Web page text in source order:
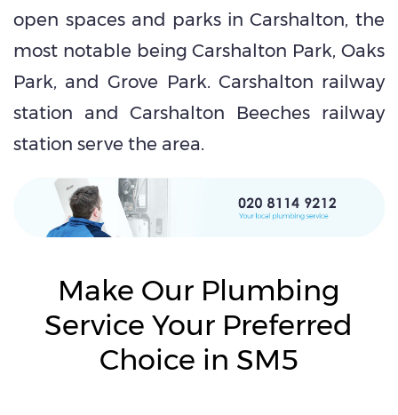
open spaces and parks in Carshalton, the
most notable being Carshalton Park, Oaks
Park, and Grove Park. Carshalton railway
station and Carshalton Beeches railway
station serve the area.
Make Our Plumbing
Service Your Preferred
Choice in SM5